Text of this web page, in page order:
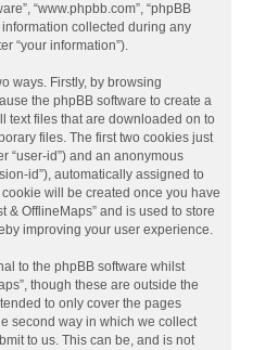
“www.phpbb.com”, “phpBB
information collected during any
“your information”).
ways. Firstly, by browsing
the phpBB software to create a
text files that are downloaded on to
files. The first two cookies just
“user-id”) and an anonymous
id”), automatically assigned to
will be created once you have
& OfflineMaps” and is used to store
improving your user experience.
to the phpBB software whilst
though these are outside the
to only cover the pages
second way in which we collect
to us. This can be, and is not